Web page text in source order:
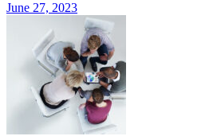
June 27, 2023